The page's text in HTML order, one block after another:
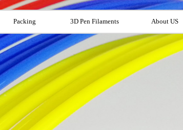
Packing 3D Pen Filaments About US